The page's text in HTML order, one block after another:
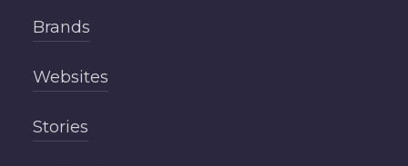
Brands
Websites
Stories